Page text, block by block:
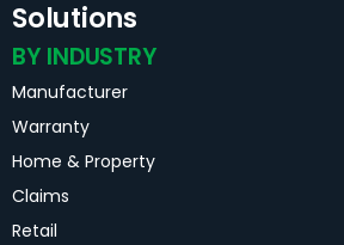
Solutions
BY INDUSTRY
Manufacturer
Warranty
Home & Property
Claims
Retail